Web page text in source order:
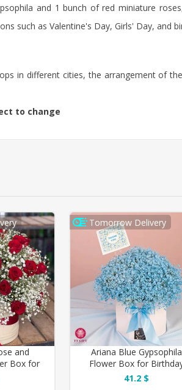
and 1 bunch of red miniature
such as Valentine's Day, Girls' Day, and
in different cities, the arrangement of
to change
and
Box for
Tomorrow Delivery
Ariana Blue Gypsophila
Flower Box for
41.2 $